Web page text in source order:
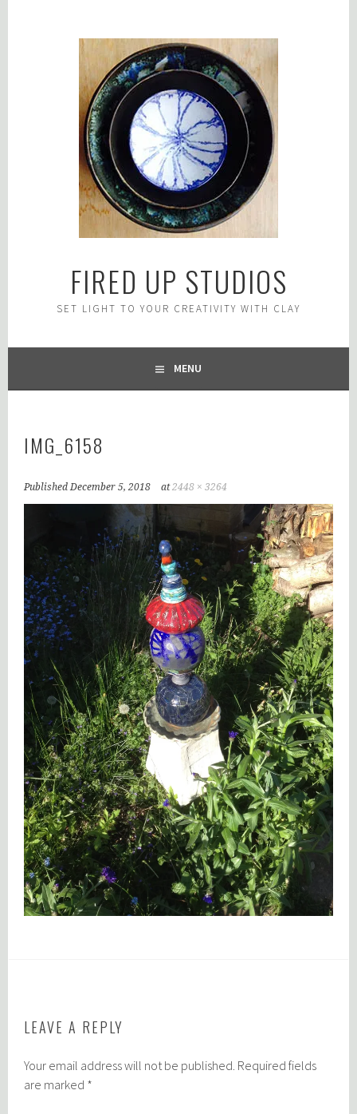
FIRED UP STUDIOS
SET LIGHT TO YOUR CREATIVITY WITH CLAY
MENU
IMG_6158
PublishedDecember 5, 2018 at2448 × 3264
LEAVE A REPLY
Your email address will not be published. Required fields
are marked *